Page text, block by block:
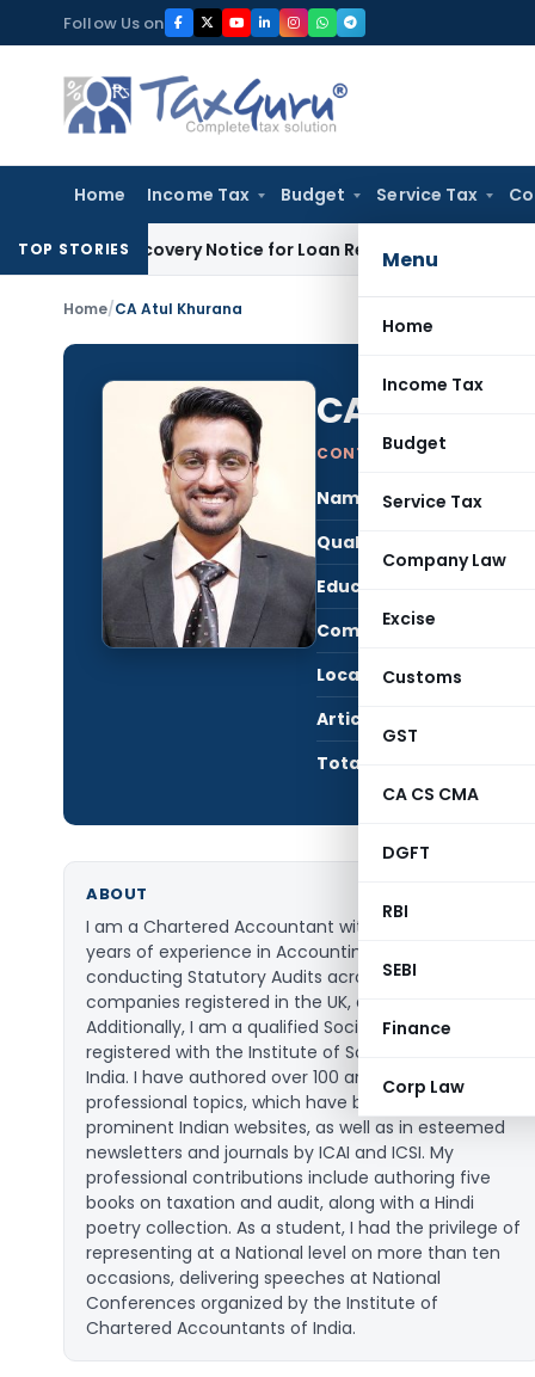
to
content
Follow Us on
Home Income Tax Budget Service Tax
Menu
Home
Income Tax
Budget
Service Tax
Company Law
Excise
Customs
GST
CA CS CMA
DGFT
RBI
SEBI
Finance
Corp Law
TOP STORIES
Recovery Notice for Loan Recovery Corporate Law
Home/CA Atul Khurana
CA Atul
CONTRIBUTING AUTHOR
Name:
Qualification:
Education:
Company:
Location:
Articles Published:
Total Views:
ABOUT
I am a Chartered Accountant with more than five
years of experience in Accounting Advisory and
conducting Statutory Audits across India as well the
companies registered in the UK, and the US.
Additionally, I am a qualified Social Auditor,
registered with the Institute of Social Auditors of
India. I have authored over 100 articles on various
professional topics, which have been published on
prominent Indian websites, as well as in esteemed
newsletters and journals by ICAI and ICSI. My
professional contributions include authoring five
books on taxation and audit, along with a Hindi
poetry collection. As a student, I had the privilege of
representing at a National level on more than ten
occasions, delivering speeches at National
Conferences organized by the Institute of
Chartered Accountants of India.